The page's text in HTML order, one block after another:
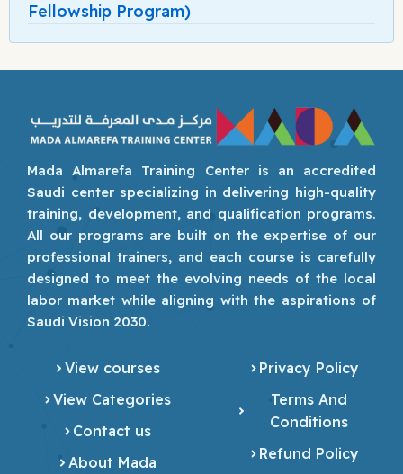
Fellowship Program)
Mada Almarefa Training Center is an accredited
Saudi center specializing in delivering high-quality
training, development, and qualification programs.
All our programs are built on the expertise of our
professional trainers, and each course is carefully
designed to meet the evolving needs of the local
labor market while aligning with the aspirations of
Saudi Vision 2030.
View courses
View Categories
Contact us
About Mada
Privacy Policy
Terms And
Conditions
Refund Policy